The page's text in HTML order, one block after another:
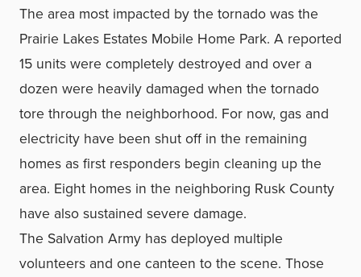
The area most impacted by the tornado was the
Prairie Lakes Estates Mobile Home Park. A reported
15 units were completely destroyed and over a
dozen were heavily damaged when the tornado
tore through the neighborhood. For now, gas and
electricity have been shut off in the remaining
homes as first responders begin cleaning up the
area. Eight homes in the neighboring Rusk County
have also sustained severe damage.
The Salvation Army has deployed multiple
volunteers and one canteen to the scene. Those